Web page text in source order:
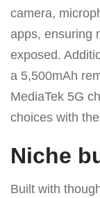
camera,
apps, ensuring
exposed.
a 5,500mAh
MediaTek 5G
choices with
Niche
Built with